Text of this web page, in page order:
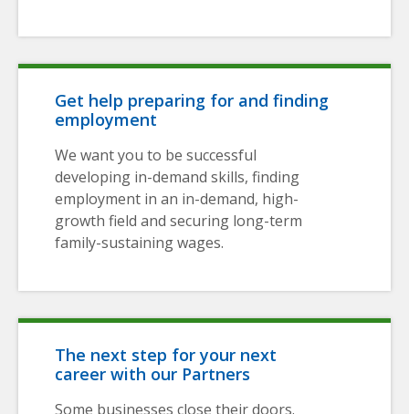
Get help preparing for and finding
employment
We want you to be successful
developing in-demand skills, finding
employment in an in-demand, high-
growth field and securing long-term
family-sustaining wages.
The next step for your next
career with our Partners
Some businesses close their doors.